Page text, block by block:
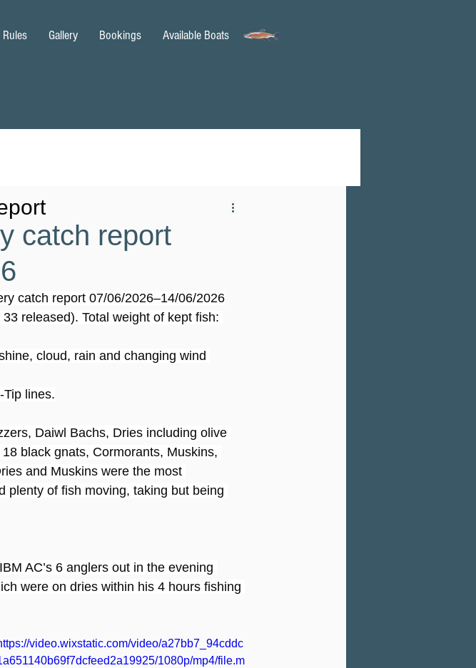
Gallery Bookings Available Boats
catch report
catch report 07/06/2026–14/06/2026
released). Total weight of kept fish:
cloud, rain and changing wind
lines.
Daiwl Bachs, Dries including olive
black gnats, Cormorants, Muskins,
and Muskins were the most
plenty of fish moving, taking but being
AC’s 6 anglers out in the evening
were on dries within his 4 hours fishing
video.wixstatic.com/video/a27bb7_94cddc
1080p/mp4/file.m